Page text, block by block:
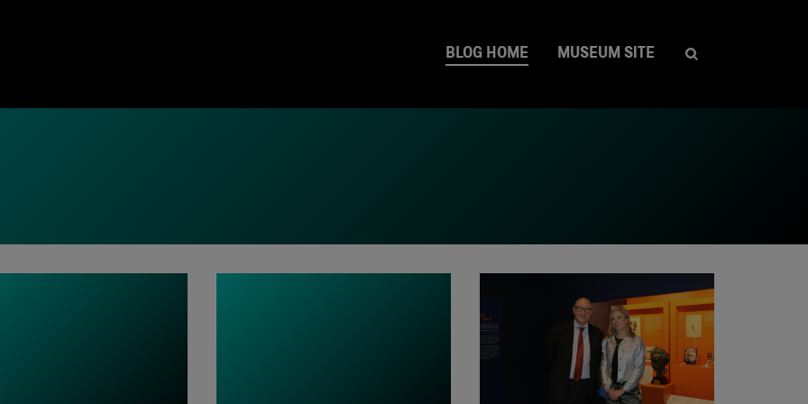
BLOG HOME MUSEUM SITE